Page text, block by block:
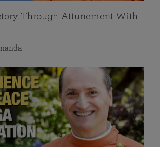
Through Attunement With